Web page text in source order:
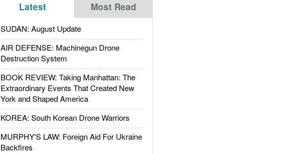
Latest Most Read
SUDAN: August Update
AIR DEFENSE: Machinegun Drone
Destruction System
BOOK REVIEW: Taking Manhattan: The
Extraordinary Events That Created New
York and Shaped America
KOREA: South Korean Drone Warriors
MURPHY'S LAW: Foreign Aid For Ukraine
Backfires